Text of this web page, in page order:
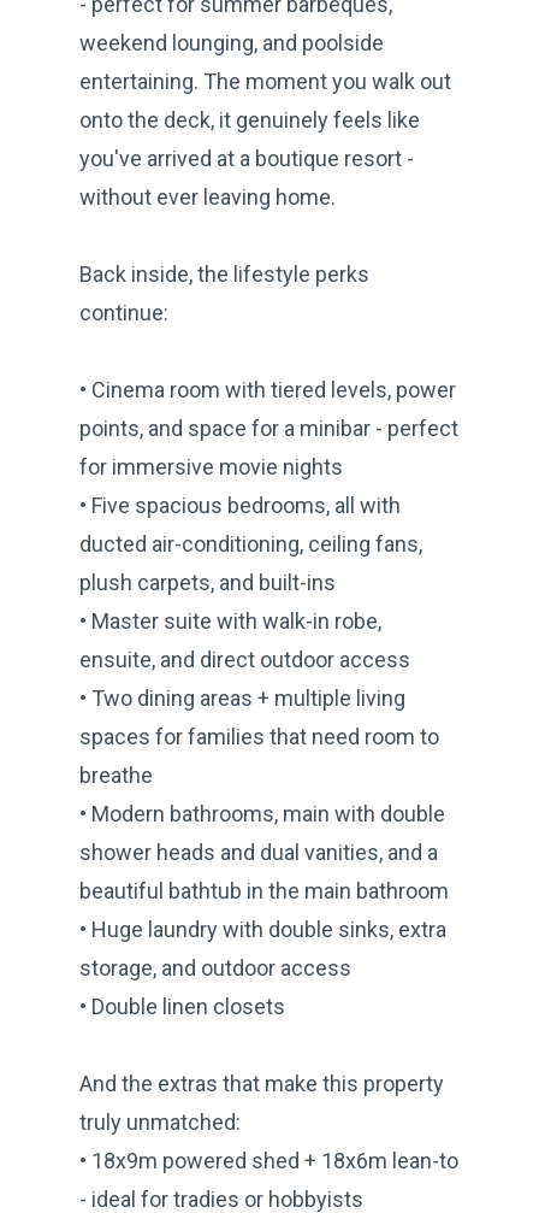
weekend lounging, and poolside
entertaining. The moment you walk out
onto the deck, it genuinely feels like
you've arrived at a boutique resort -
without ever leaving home.
Back inside, the lifestyle perks
continue:
• Cinema room with tiered levels, power
points, and space for a minibar - perfect
for immersive movie nights
• Five spacious bedrooms, all with
ducted air-conditioning, ceiling fans,
plush carpets, and built-ins
• Master suite with walk-in robe,
ensuite, and direct outdoor access
• Two dining areas + multiple living
spaces for families that need room to
breathe
• Modern bathrooms, main with double
shower heads and dual vanities, and a
beautiful bathtub in the main bathroom
• Huge laundry with double sinks, extra
storage, and outdoor access
• Double linen closets
And the extras that make this property
truly unmatched:
• 18x9m powered shed + 18x6m lean-to
- ideal for tradies or hobbyists